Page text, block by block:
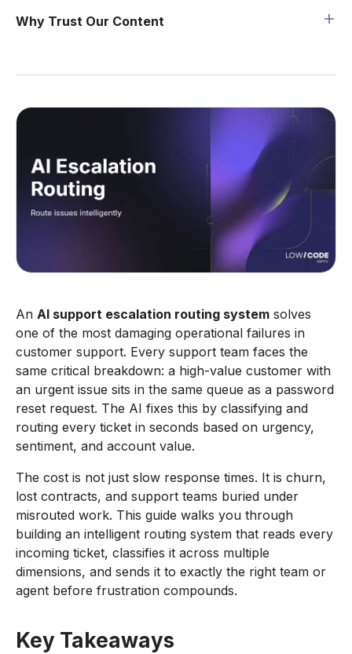
Why Trust Our Content
An AI support escalation routing system solves
one of the most damaging operational failures in
customer support. Every support team faces the
same critical breakdown: a high-value customer with
an urgent issue sits in the same queue as a password
reset request. The AI fixes this by classifying and
routing every ticket in seconds based on urgency,
sentiment, and account value.
The cost is not just slow response times. It is churn,
lost contracts, and support teams buried under
misrouted work. This guide walks you through
building an intelligent routing system that reads every
incoming ticket, classifies it across multiple
dimensions, and sends it to exactly the right team or
agent before frustration compounds.
Key Takeaways